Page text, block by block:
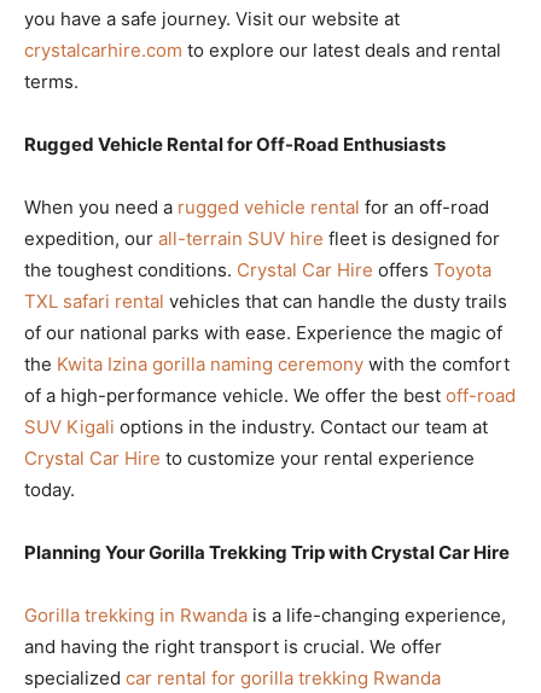
you have a safe journey. Visit our website at
crystalcarhire.com to explore our latest deals and rental
terms.
Rugged Vehicle Rental for Off-Road Enthusiasts
When you need a rugged vehicle rental for an off-road
expedition, our all-terrain SUV hire fleet is designed for
the toughest conditions. Crystal Car Hire offers Toyota
TXL safari rental vehicles that can handle the dusty trails
of our national parks with ease. Experience the magic of
the Kwita Izina gorilla naming ceremony with the comfort
of a high-performance vehicle. We offer the best off-road
SUV Kigali options in the industry. Contact our team at
Crystal Car Hire to customize your rental experience
today.
Planning Your Gorilla Trekking Trip with Crystal Car Hire
Gorilla trekking in Rwanda is a life-changing experience,
and having the right transport is crucial. We offer
specialized car rental for gorilla trekking Rwanda